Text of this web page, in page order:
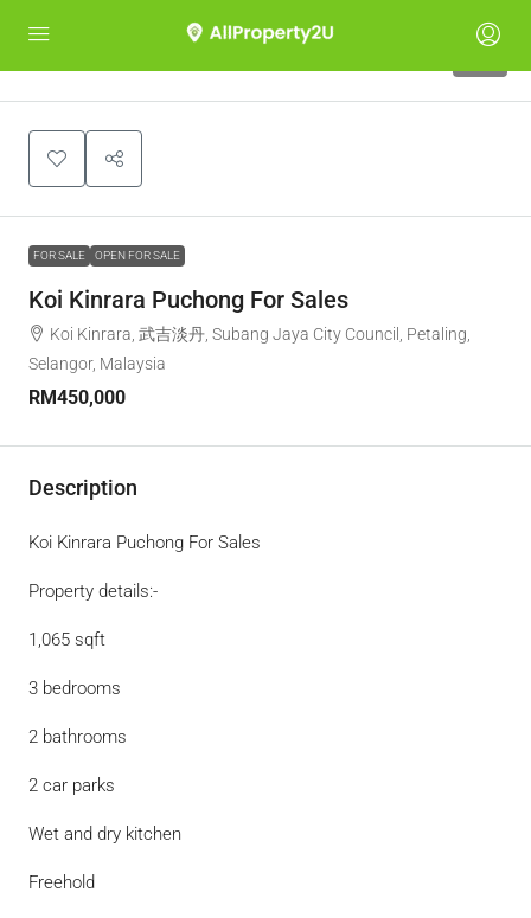
FOR SALE OPEN FOR SALE
Koi Kinrara Puchong For Sales
Koi Kinrara, 武吉淡丹, Subang Jaya City Council, Petaling,
Selangor, Malaysia
RM450,000
Description
Koi Kinrara Puchong For Sales
Property details:-
1,065 sqft
3 bedrooms
2 bathrooms
2 car parks
Wet and dry kitchen
Freehold